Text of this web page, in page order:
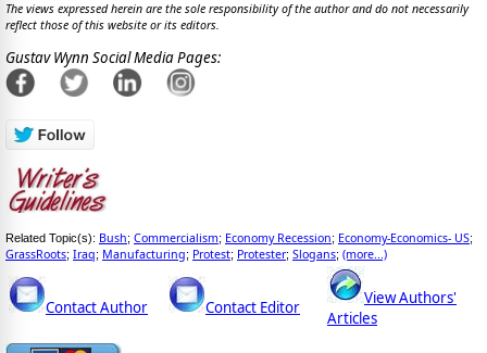
The views expressed herein are the sole responsibility of the author and do not necessarily
reflect those of this website or its editors.
Gustav Wynn Social Media Pages:
Related Topic(s): Bush; Commercialism; Economy Recession; Economy-Economics- US;
GrassRoots; Iraq; Manufacturing; Protest; Protester; Slogans; (more...)
Contact Author Contact Editor
View Authors'
Articles